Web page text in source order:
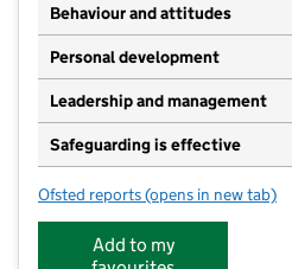
Behaviour and attitudes
Personal development
Leadership and management
Safeguarding is effective
Ofsted reports for Hollybrook
(opens in new tab)
Add to my